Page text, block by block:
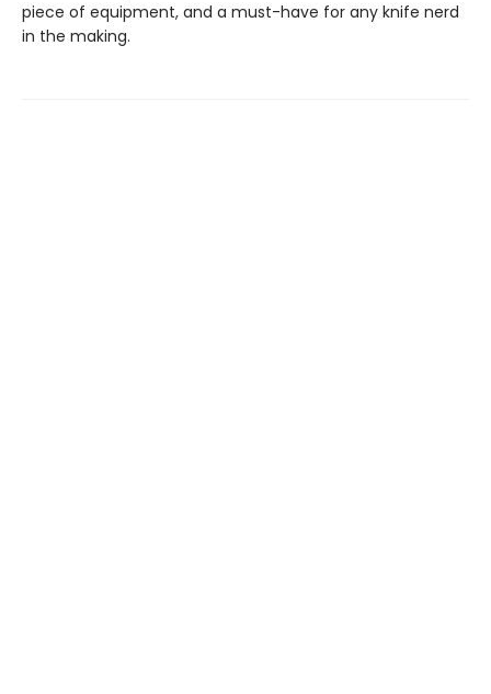
piece of equipment, and a must-have for any knife nerd
in the making.